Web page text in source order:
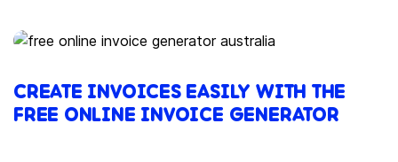
CREATE INVOICES EASILY WITH THE
FREE ONLINE INVOICE GENERATOR